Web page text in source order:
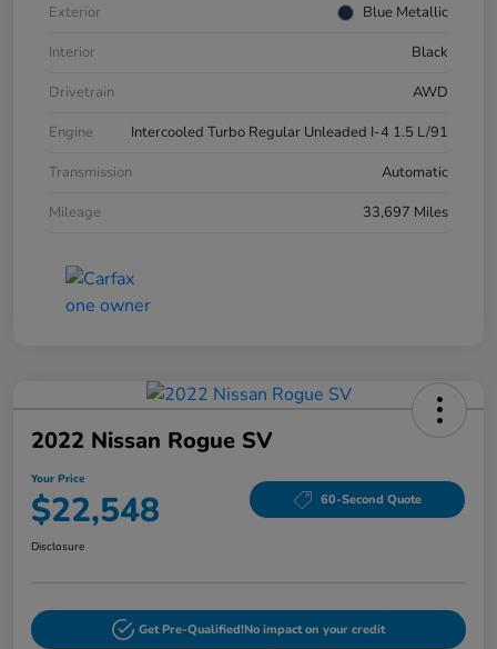
Exterior
Blue Metallic
Interior
Black
Drivetrain
AWD
Engine
Intercooled Turbo Regular Unleaded I-4 1.5 L/91
Transmission
Automatic
Mileage
33,697 Miles
2022 Nissan Rogue SV
Your Price
$22,548 60-Second Quote
Disclosure
Get Pre-Qualified!No impact on your credit